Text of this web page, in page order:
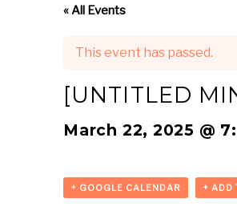
« All Events
This event has passed.
[UNTITLED
March 22, 2025 @
+ GOOGLE CALENDAR + ADD